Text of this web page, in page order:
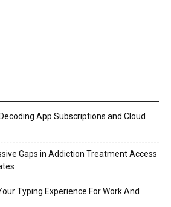
App Subscriptions and Cloud
Gaps in Addiction Treatment Access
Typing Experience For Work And